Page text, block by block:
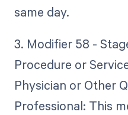
same day.
3. Modifier 58 -
Procedure or
Physician or Other
Professional: This